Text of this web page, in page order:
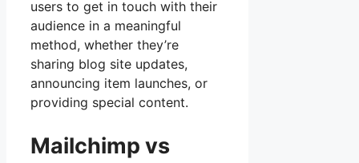
users to get in touch with their
audience in a meaningful
method, whether they’re
sharing blog site updates,
announcing item launches, or
providing special content.
Mailchimp vs